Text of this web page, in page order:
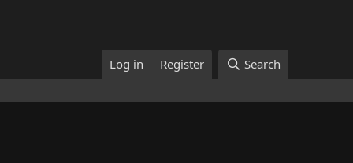
Log in Register Search